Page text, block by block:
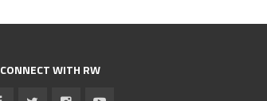
CONNECT WITH RW